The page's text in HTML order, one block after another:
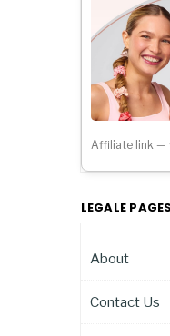
Affiliate link —
LEGALE PAGES
About
Contact Us